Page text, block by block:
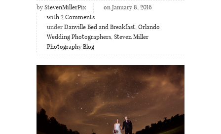
by StevenMillerPix
on January 8, 2016
with 2 Comments
under Danville Bed and Breakfast, Orlando
Wedding Photographers, Steven Miller
Photography Blog